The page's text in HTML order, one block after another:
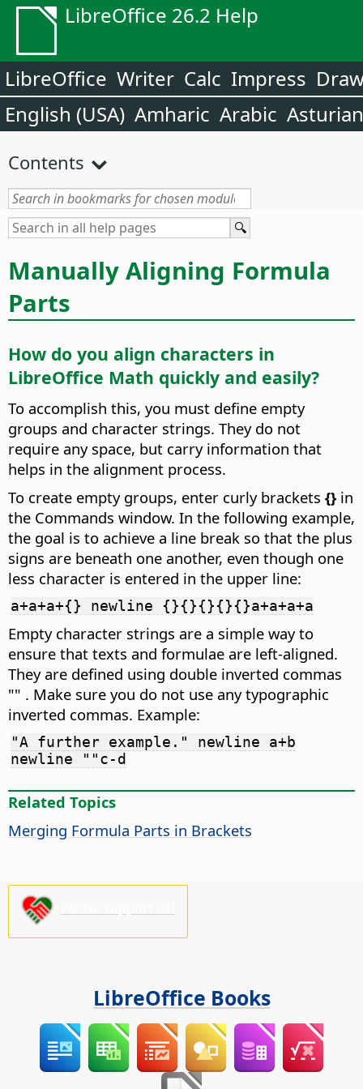
LibreOffice 26.2 Help
LibreOffice Writer Calc Impress
English (USA) Amharic Arabic Asturian
Contents
Manually Aligning Formula
Parts
How do you align characters in
LibreOffice Math quickly and easily?
To accomplish this, you must define empty
groups and character strings. They do not
require any space, but carry information that
helps in the alignment process.
To create empty groups, enter curly brackets {} in
the Commands window. In the following example,
the goal is to achieve a line break so that the plus
signs are beneath one another, even though one
less character is entered in the upper line:
a+a+a+{} newline {}{}{}{}{}a+a+a+a
Empty character strings are a simple way to
ensure that texts and formulae are left-aligned.
They are defined using double inverted commas
"" . Make sure you do not use any typographic
inverted commas. Example:
"A further example." newline a+b
newline ""c-d
Related Topics
Merging Formula Parts in Brackets
LibreOffice Books